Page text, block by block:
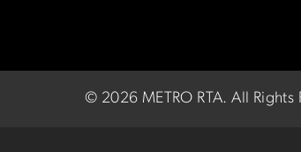
© 2026 METRO RTA.All Rights